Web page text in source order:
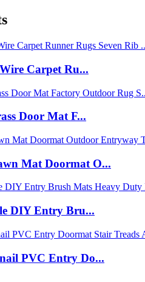
Carpet Ru...
Door Mat F...
Mat Doormat O...
DIY Entry Bru...
PVC Entry Do...